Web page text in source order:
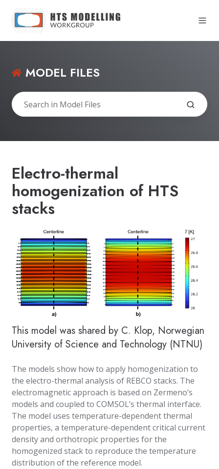
MODEL FILES
Electro-thermal
homogenization of HTS
stacks
This model was shared by C. Klop, Norwegian
University of Science and Technology (NTNU)
The models show how to apply homogenization to
the electro-thermal analysis of REBCO stacks. The
electromagnetic approach is based on Zermeno’s
models and coupled to COMSOL’s thermal interface.
The model uses temperature-dependent thermal
properties, a temperature-dependent critical current
density and orthotropic properties for the
homogenized stack to reproduce the temperature
distribution of the reference model.